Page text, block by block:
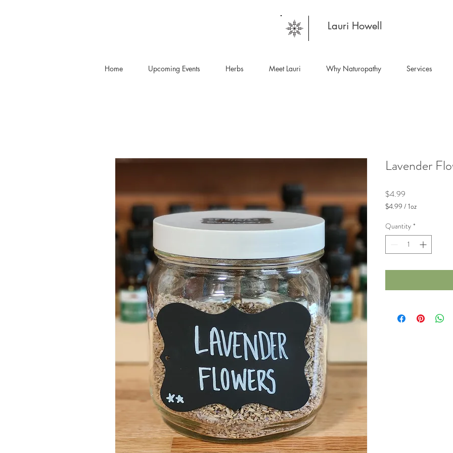
Lauri Howell
Home Upcoming Events Herbs Meet Lauri Why Naturopathy Services
Lavender
$4.99
$4.99 /1oz
per
1
Quantity *